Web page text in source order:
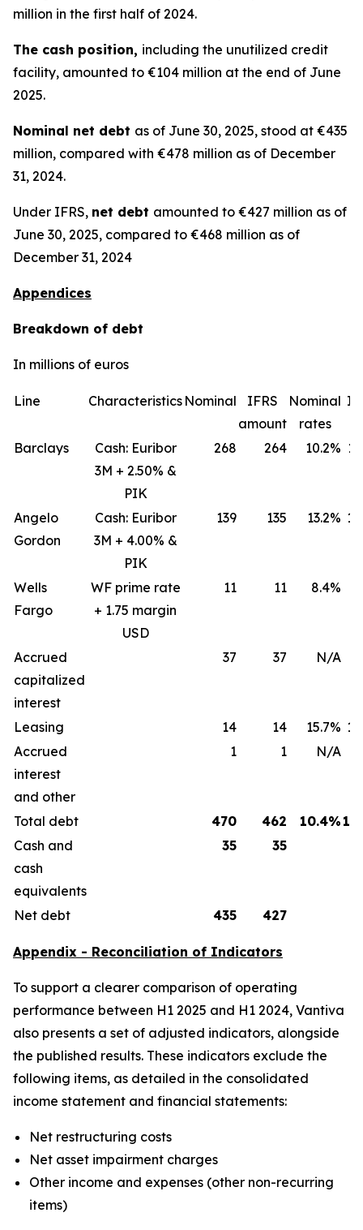
million in the first half of 2024.
The cash position, including the unutilized credit
facility, amounted to €104 million at the end of June
2025.
Nominal net debt as of June 30, 2025, stood at €435
million, compared with €478 million as of December
31, 2024.
Under IFRS, net debt amounted to €427 million as of
June 30, 2025, compared to €468 million as of
December 31, 2024
Appendices
Breakdown of debt
In millions of euros
Line Characteristics Nominal
IFRS
amount
Nominal
rates
Barclays
Cash: Euribor
3M + 2.50% &
PIK
268 264 10.2%
Angelo
Gordon
Cash: Euribor
3M + 4.00% &
PIK
139 135 13.2%
Wells
Fargo
WF prime rate
+ 1.75 margin
USD
11 11 8.4%
Accrued
capitalized
interest
37 37 N/A
Leasing 14 14 15.7%
Accrued
interest
and other
1 1 N/A
Total debt 470 462 10.4%
Cash and
cash
equivalents
35 35
Net debt 435 427
Appendix - Reconciliation of Indicators
To support a clearer comparison of operating
performance between H1 2025 and H1 2024, Vantiva
also presents a set of adjusted indicators, alongside
the published results. These indicators exclude the
following items, as detailed in the consolidated
income statement and financial statements:
Net restructuring costs
Net asset impairment charges
Other income and expenses (other non-recurring
items)